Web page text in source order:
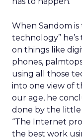
When Sandom
technology”
on things like
phones,
using all those
into one view of
our age, he
done by the little
“The Internet
the best work